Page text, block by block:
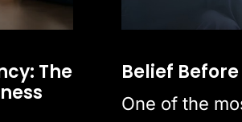
The
Belief
One of the